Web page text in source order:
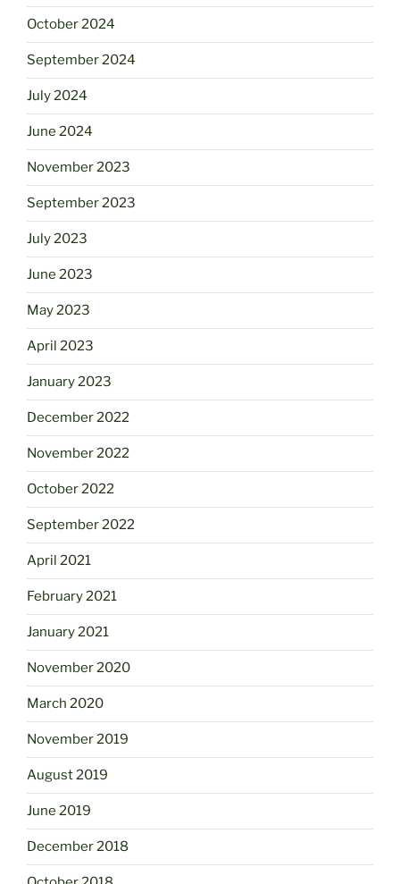
October 2024
September 2024
July 2024
June 2024
November 2023
September 2023
July 2023
June 2023
May 2023
April 2023
January 2023
December 2022
November 2022
October 2022
September 2022
April 2021
February 2021
January 2021
November 2020
March 2020
November 2019
August 2019
June 2019
December 2018